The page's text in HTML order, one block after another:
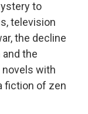
to
television
the decline
the
with
fiction of zen